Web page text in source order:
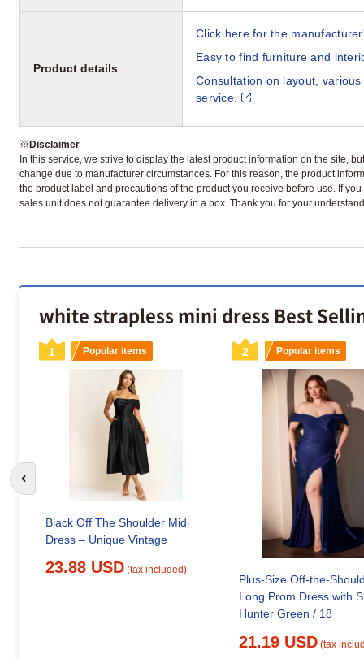
Product details
Click here for the
Easy to find furniture and
Consultation on layout,
service.
※Disclaimer
In this service, we strive to display the latest product information on the site,
change due to manufacturer circumstances. For this reason, the product
the product label and precautions of the product you receive before use. If
sales unit does not guarantee delivery in a box. Thank you for your
white strapless mini dress Best
1 Popular items
Black Off The Shoulder Midi
Dress – Unique Vintage
23.88 USD (tax included)
2 Popular items
Plus-Size Off-the-
Long Prom Dress with
Hunter Green / 18
21.19 USD (tax
Go to previous slide